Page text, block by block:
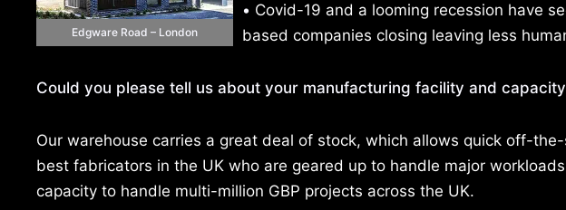
Edgware Road – London
• Covid-19 and a looming recession have
based companies closing leaving less
Could you please tell us about your manufacturing facility and
Our warehouse carries a great deal of stock, which allows quick off-
best fabricators in the UK who are geared up to handle major
capacity to handle multi-million GBP projects across the UK.